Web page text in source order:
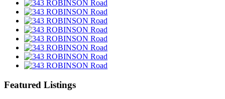
Featured Listings